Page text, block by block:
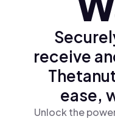
receive
ease,
Unlock the